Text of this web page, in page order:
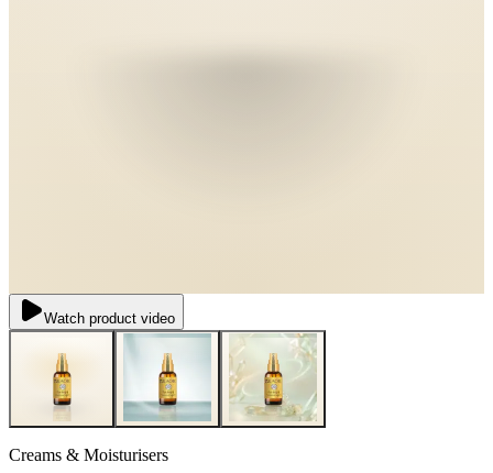
Watch product video
Creams & Moisturisers